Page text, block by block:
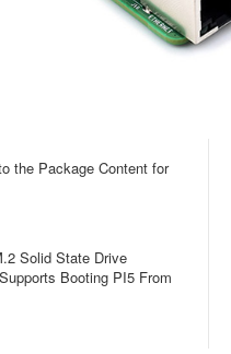
the Package Content for
Solid State Drive
Booting PI5 From